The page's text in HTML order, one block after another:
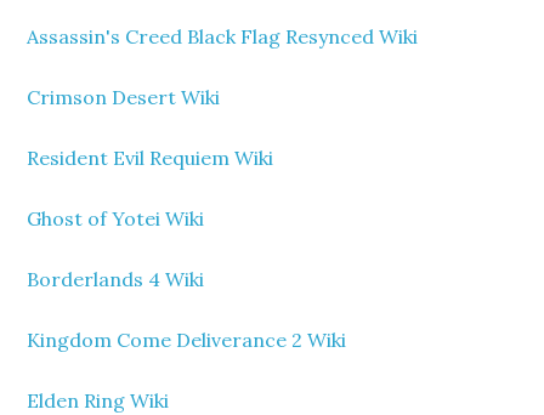
Assassin's Creed Black Flag Resynced Wiki
Crimson Desert Wiki
Resident Evil Requiem Wiki
Ghost of Yotei Wiki
Borderlands 4 Wiki
Kingdom Come Deliverance 2 Wiki
Elden Ring Wiki